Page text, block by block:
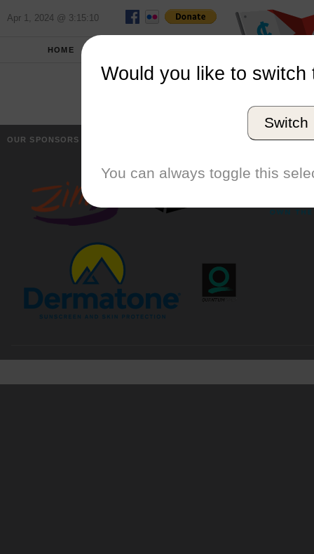
Apr 1, 2024 @ 3:15:10
HOME
OUR SPONSORS
Would you like to switch
Switch
You can always toggle this